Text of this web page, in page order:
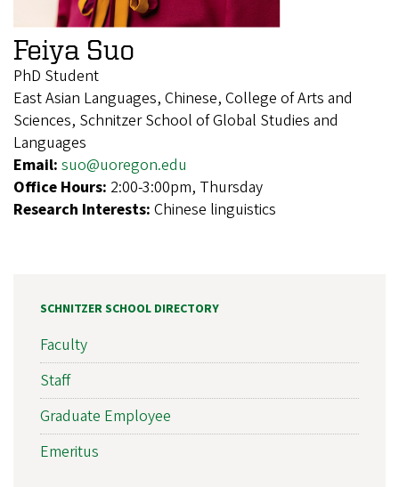
Feiya Suo
PhD Student
East Asian Languages, Chinese, College of Arts and
Sciences, Schnitzer School of Global Studies and
Languages
Email: suo@uoregon.edu
Office Hours: 2:00-3:00pm, Thursday
Research Interests: Chinese linguistics
SCHNITZER SCHOOL DIRECTORY
Faculty
Staff
Graduate Employee
Emeritus